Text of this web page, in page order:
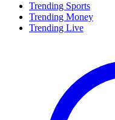
Trending Sports
Trending Money
Trending Live